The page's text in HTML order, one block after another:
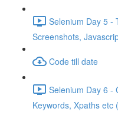
Selenium Day 5 -
Screenshots,
Code till date
Selenium Day 6 -
Keywords, Xpaths etc